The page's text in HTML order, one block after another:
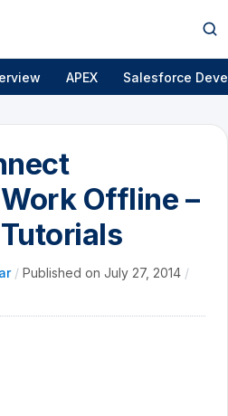
APEX Salesforce
Offline –
/ Published on July 27, 2014 /